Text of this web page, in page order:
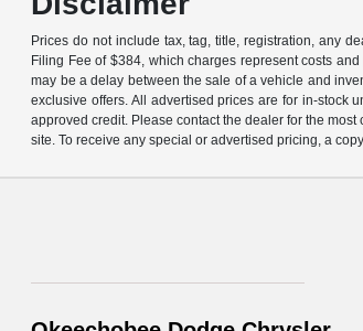
Prices do not include tax, tag, title, registration, any
Filing Fee of $384, which charges represent costs
may be a delay between the sale of a vehicle and
exclusive offers. All advertised prices are for in-stock
approved credit. Please contact the dealer for the
site. To receive any special or advertised pricing, a